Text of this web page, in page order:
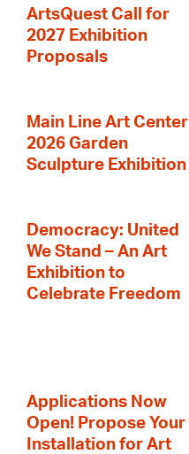
ArtsQuest Call for
2027 Exhibition
Proposals
Main Line Art Center
2026 Garden
Sculpture Exhibition
Democracy: United
We Stand – An Art
Exhibition to
Celebrate Freedom
Applications Now
Open! Propose Your
Installation for Art